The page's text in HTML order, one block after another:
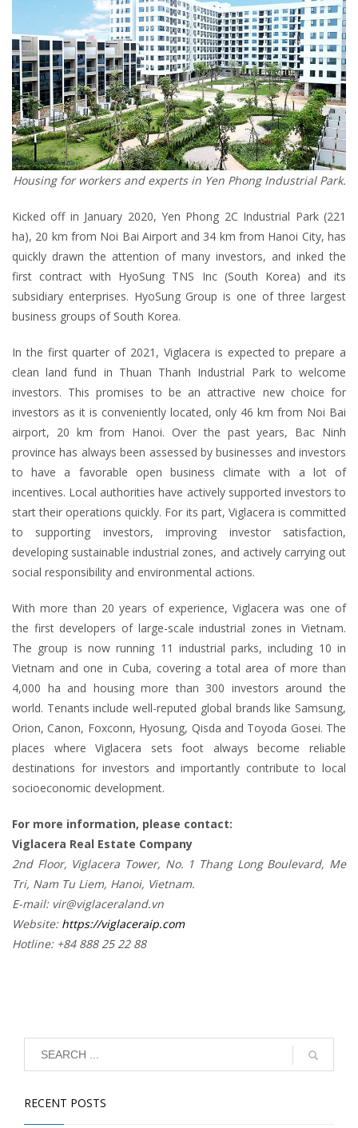
Housing for workers and experts in Yen Phong Industrial Park.
Kicked off in January 2020, Yen Phong 2C Industrial Park (221
ha), 20 km from Noi Bai Airport and 34 km from Hanoi City, has
quickly drawn the attention of many investors, and inked the
first contract with HyoSung TNS Inc (South Korea) and its
subsidiary enterprises. HyoSung Group is one of three largest
business groups of South Korea.
In the first quarter of 2021, Viglacera is expected to prepare a
clean land fund in Thuan Thanh Industrial Park to welcome
investors. This promises to be an attractive new choice for
investors as it is conveniently located, only 46 km from Noi Bai
airport, 20 km from Hanoi. Over the past years, Bac Ninh
province has always been assessed by businesses and investors
to have a favorable open business climate with a lot of
incentives. Local authorities have actively supported investors to
start their operations quickly. For its part, Viglacera is committed
to supporting investors, improving investor satisfaction,
developing sustainable industrial zones, and actively carrying out
social responsibility and environmental actions.
With more than 20 years of experience, Viglacera was one of
the first developers of large-scale industrial zones in Vietnam.
The group is now running 11 industrial parks, including 10 in
Vietnam and one in Cuba, covering a total area of more than
4,000 ha and housing more than 300 investors around the
world. Tenants include well-reputed global brands like Samsung,
Orion, Canon, Foxconn, Hyosung, Qisda and Toyoda Gosei. The
places where Viglacera sets foot always become reliable
destinations for investors and importantly contribute to local
socioeconomic development.
For more information, please contact:
Viglacera Real Estate Company
2nd Floor, Viglacera Tower, No. 1 Thang Long Boulevard, Me
Tri, Nam Tu Liem, Hanoi, Vietnam.
E-mail: vir@viglaceraland.vn
Website: https://viglaceraip.com
Hotline: +84 888 25 22 88
RECENT POSTS